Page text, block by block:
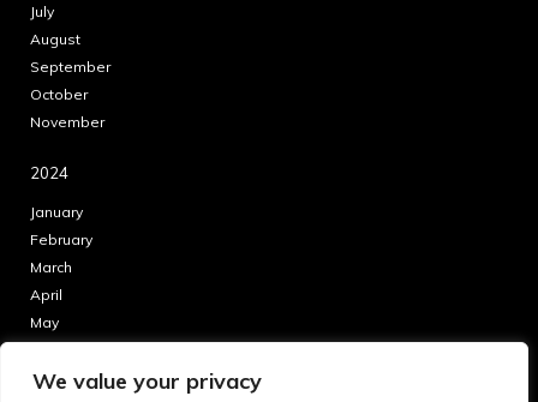
We value your privacy
July
August
September
October
November
2024
January
February
March
April
May
July